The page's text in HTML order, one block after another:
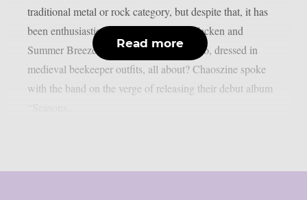
traditional metal or rock category, but despite that, it has
been enthusiastically received at both Wacken and
Summer Breeze festivals. What is this duo, dressed in
medieval beekeeper outfits, all about? Chaoszine spoke
with the band on the verge of releasing their debut album
Read more